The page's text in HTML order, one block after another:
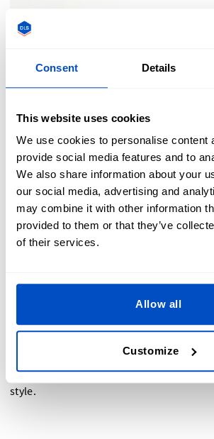
Consent Details
This website uses cookies
We use cookies to personalise content
provide social media features and to
We also share information about your
our social media, advertising and
may combine it with other information
provided to them or that they’ve
of their services.
Allow all
Customize
Order Your Custom Velcro
Ready to design your own custom Velcro
creating patches that are uniquely yours
, we’ve got you covered.
are the perfect way to personalize your
style.